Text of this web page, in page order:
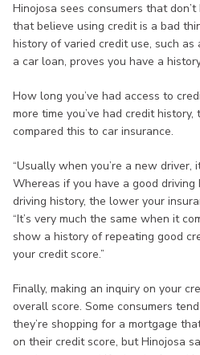
Hinojosa sees consumers that
that believe using credit is a bad
history of varied credit use, such
a car loan, proves you have a
How long you’ve had access to
more time you’ve had credit
compared this to car insurance.
“Usually when you’re a new driver,
Whereas if you have a good
driving history, the lower your
“It’s very much the same when it
show a history of repeating good
your credit score.”
Finally, making an inquiry on your
overall score. Some consumers
they’re shopping for a mortgage
on their credit score, but Hinojosa